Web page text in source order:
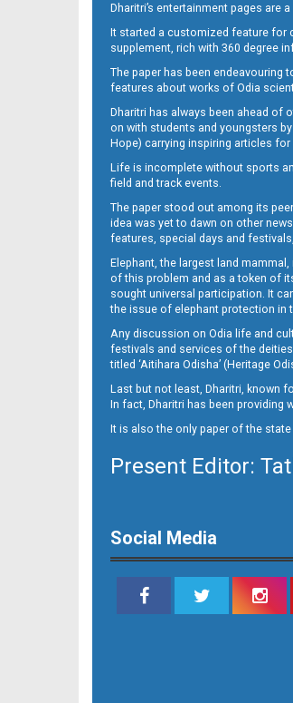
13_BLS
14_BLS
Dharitri’s entertainment pages are
It started a customized feature for
supplement, rich with 360 degree
The paper has been endeavouring
features about works of Odia
Dharitri has always been ahead of
on with students and youngsters
Hope) carrying inspiring articles for
Life is incomplete without sports
field and track events.
The paper stood out among its
idea was yet to dawn on other
features, special days and
Elephant, the largest land
of this problem and as a token of
sought universal participation. It
the issue of elephant protection in
Any discussion on Odia life and
festivals and services of the
titled ‘Aitihara Odisha’ (Heritage
Last but not least, Dharitri, known
In fact, Dharitri has been providing
It is also the only paper of the
Present Editor:
Social Media